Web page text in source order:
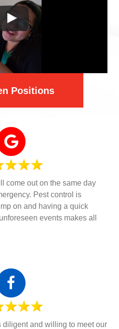
Positions
come out on the same day
Pest control is
on and having a quick
events makes all
diligent and willing to meet our